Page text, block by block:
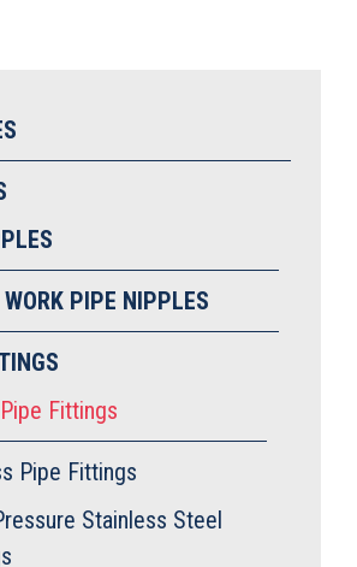
PIPE NIPPLES
Fittings
Pipe Fittings
Stainless Steel